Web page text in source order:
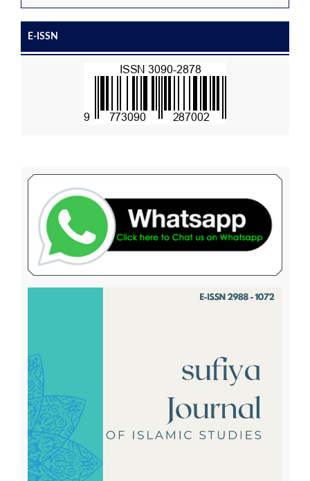
E-ISSN